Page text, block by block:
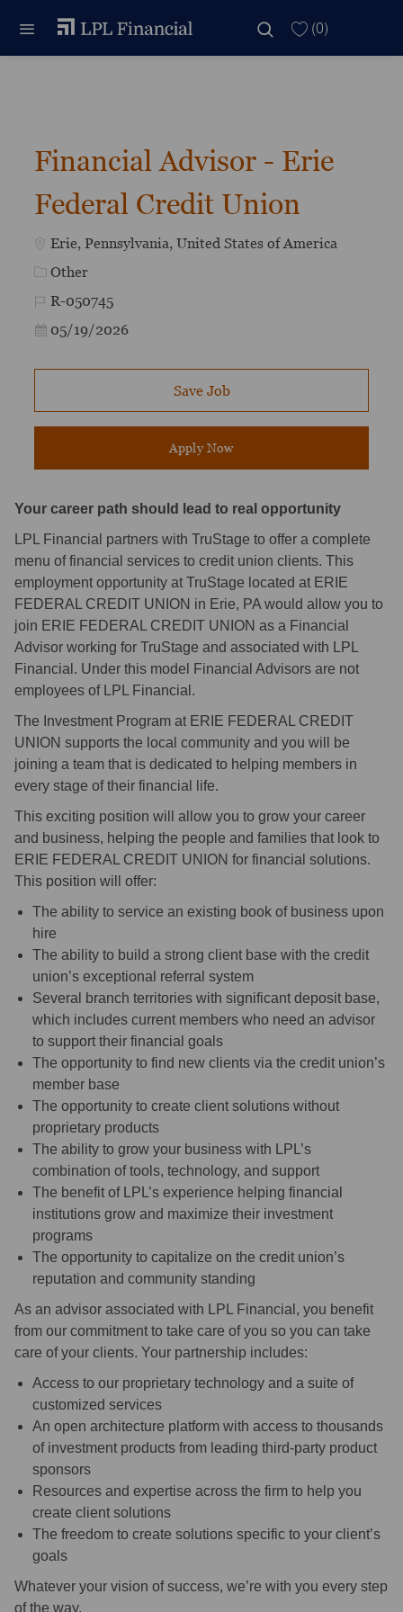
Skip to main content
(0)
Financial Advisor - Erie
Federal Credit Union
Location
Erie, Pennsylvania, United States of America
Category
Other
Job Id
R-050745
Posted Date
05/19/2026
Save Job
Apply Now
Your career path should lead to real opportunity
LPL Financial partners with TruStage to offer a complete
menu of financial services to credit union clients. This
employment opportunity at TruStage located at ERIE
FEDERAL CREDIT UNION in Erie, PA would allow you to
join ERIE FEDERAL CREDIT UNION as a Financial
Advisor working for TruStage and associated with LPL
Financial. Under this model Financial Advisors are not
employees of LPL Financial.
The Investment Program at ERIE FEDERAL CREDIT
UNION supports the local community and you will be
joining a team that is dedicated to helping members in
every stage of their financial life.
This exciting position will allow you to grow your career
and business, helping the people and families that look to
ERIE FEDERAL CREDIT UNION for financial solutions.
This position will offer:
The ability to service an existing book of business upon
hire
The ability to build a strong client base with the credit
union’s exceptional referral system
Several branch territories with significant deposit base,
which includes current members who need an advisor
to support their financial goals
The opportunity to find new clients via the credit union’s
member base
The opportunity to create client solutions without
proprietary products
The ability to grow your business with LPL’s
combination of tools, technology, and support
The benefit of LPL’s experience helping financial
institutions grow and maximize their investment
programs
The opportunity to capitalize on the credit union’s
reputation and community standing
As an advisor associated with LPL Financial, you benefit
from our commitment to take care of you so you can take
care of your clients. Your partnership includes:
Access to our proprietary technology and a suite of
customized services
An open architecture platform with access to thousands
of investment products from leading third-party product
sponsors
Resources and expertise across the firm to help you
create client solutions
The freedom to create solutions specific to your client’s
goals
Whatever your vision of success, we’re with you every step
of the way.